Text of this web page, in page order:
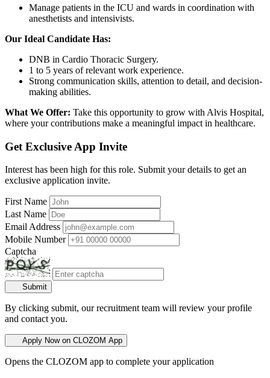
Manage patients in the ICU and wards in coordination with
anesthetists and intensivists.
Our Ideal Candidate Has:
DNB in Cardio Thoracic Surgery.
1 to 5 years of relevant work experience.
Strong communication skills, attention to detail, and decision-
making abilities.
What We Offer: Take this opportunity to grow with Alvis Hospital,
where your contributions make a meaningful impact in healthcare.
Get Exclusive App Invite
Interest has been high for this role. Submit your details to get an
exclusive application invite.
First Name
Last Name
Email Address
Mobile Number
Captcha
Submit
By clicking submit, our recruitment team will review your profile
and contact you.
Apply Now on CLOZOM App
Opens the CLOZOM app to complete your application